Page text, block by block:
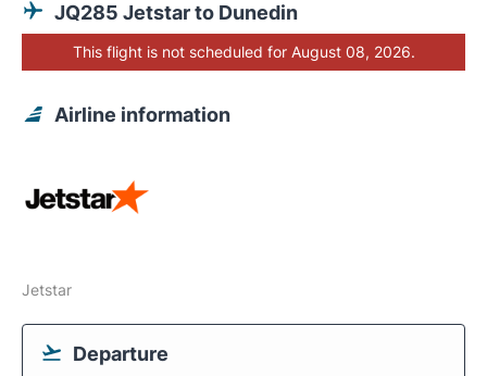
JQ285 Jetstar to Dunedin
This flight is not scheduled for August 08, 2026.
Airline information
Jetstar
Departure